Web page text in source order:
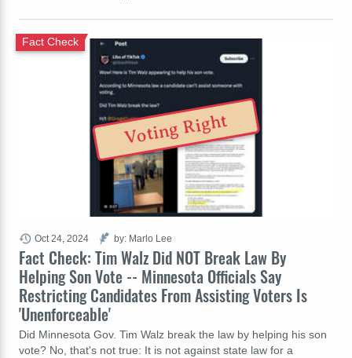
Fact Check: Tim Walz Did NOT Break Law By
Helping Son Vote -- Minnesota Officials Say
Restricting Candidates From Assisting Voters Is
'Unenforceable'
Fact Check
Did Minnesota Gov. Tim Walz break the law by helping his son
vote? No, that's not true: It is not against state law for a
Oct 24, 2024 by: Marlo Lee
Voting Right